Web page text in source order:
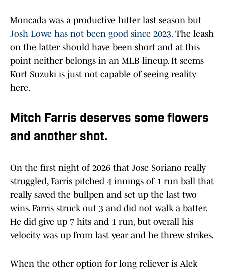
Moncada was a productive hitter last season but
Josh Lowe has not been good since 2023.The leash
on the latter should have been short and at this
point neither belongs in an MLB lineup. It seems
Kurt Suzuki is just not capable of seeing reality
here.
Mitch Farris deserves some flowers
and another shot.
On the first night of 2026 that Jose Soriano really
struggled, Farris pitched 4 innings of 1 run ball that
really saved the bullpen and set up the last two
wins. Farris struck out 3 and did not walk a batter.
He did give up 7 hits and 1 run, but overall his
velocity was up from last year and he threw strikes.
When the other option for long reliever is Alek